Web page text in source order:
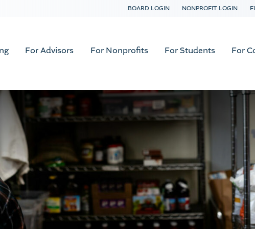
BOARD LOGIN NONPROFIT LOGIN
For Advisors For Nonprofits For Students For